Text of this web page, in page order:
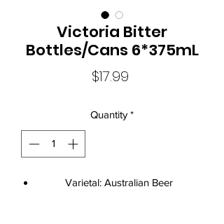
Victoria Bitter
Bottles/Cans 6*375mL
$17.99
Quantity *
Varietal: Australian Beer